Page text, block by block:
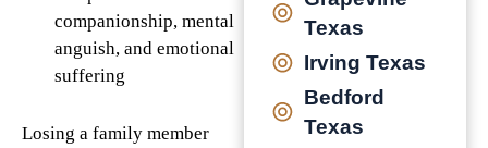
companionship, mental
anguish, and emotional
suffering
Losing a family member
Texas
Irving Texas
Bedford
Texas